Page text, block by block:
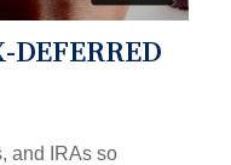
DEFERRED
and IRAs so